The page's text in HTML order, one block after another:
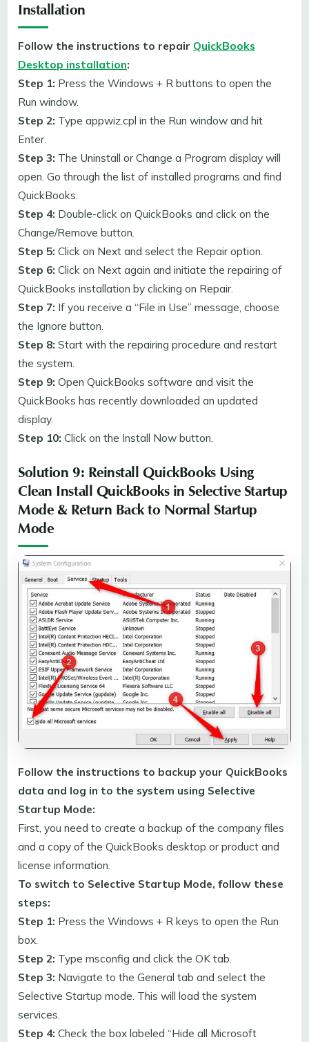
Installation
Follow the instructions to repair QuickBooks
Desktop installation:
Step 1: Press the Windows + R buttons to open the
Run window.
Step 2: Type appwiz.cpl in the Run window and hit
Enter.
Step 3: The Uninstall or Change a Program display will
open. Go through the list of installed programs and find
QuickBooks.
Step 4: Double-click on QuickBooks and click on the
Change/Remove button.
Step 5: Click on Next and select the Repair option.
Step 6: Click on Next again and initiate the repairing of
QuickBooks installation by clicking on Repair.
Step 7: If you receive a “File in Use” message, choose
the Ignore button.
Step 8: Start with the repairing procedure and restart
the system.
Step 9: Open QuickBooks software and visit the
QuickBooks has recently downloaded an updated
display.
Step 10: Click on the Install Now button.
Solution 9: Reinstall QuickBooks Using
Clean Install QuickBooks in Selective Startup
Mode & Return Back to Normal Startup
Mode
Follow the instructions to backup your QuickBooks
data and log in to the system using Selective
Startup Mode:
First, you need to create a backup of the company files
and a copy of the QuickBooks desktop or product and
license information.
To switch to Selective Startup Mode, follow these
steps:
Step 1: Press the Windows + R keys to open the Run
box.
Step 2: Type msconfig and click the OK tab.
Step 3: Navigate to the General tab and select the
Selective Startup mode. This will load the system
services.
Step 4: Check the box labeled “Hide all Microsoft